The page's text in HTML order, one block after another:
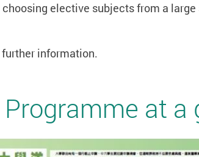
elective subjects from a
information.
Programme at a